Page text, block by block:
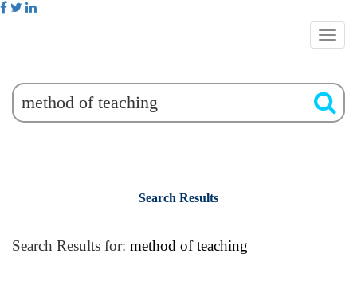
Search Results
Search Results for: method of teaching